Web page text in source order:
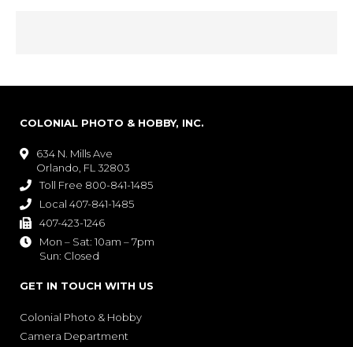
COLONIAL PHOTO & HOBBY, INC.

634 N. Mills Ave
Orlando, FL 32803
 Toll Free 800-841-1485
 Local 407-841-1485
 407-423-1246

Mon – Sat: 10am – 7pm
Sun: Closed
GET IN TOUCH WITH US
Colonial Photo & Hobby
Camera Department